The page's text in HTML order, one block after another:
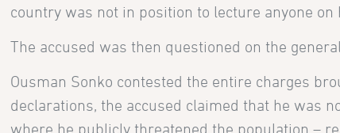
country was not in position to lecture anyone on
The accused was then questioned on the
Ousman Sonko contested the entire charges
declarations, the accused claimed that he was
where he publicly threatened the population –